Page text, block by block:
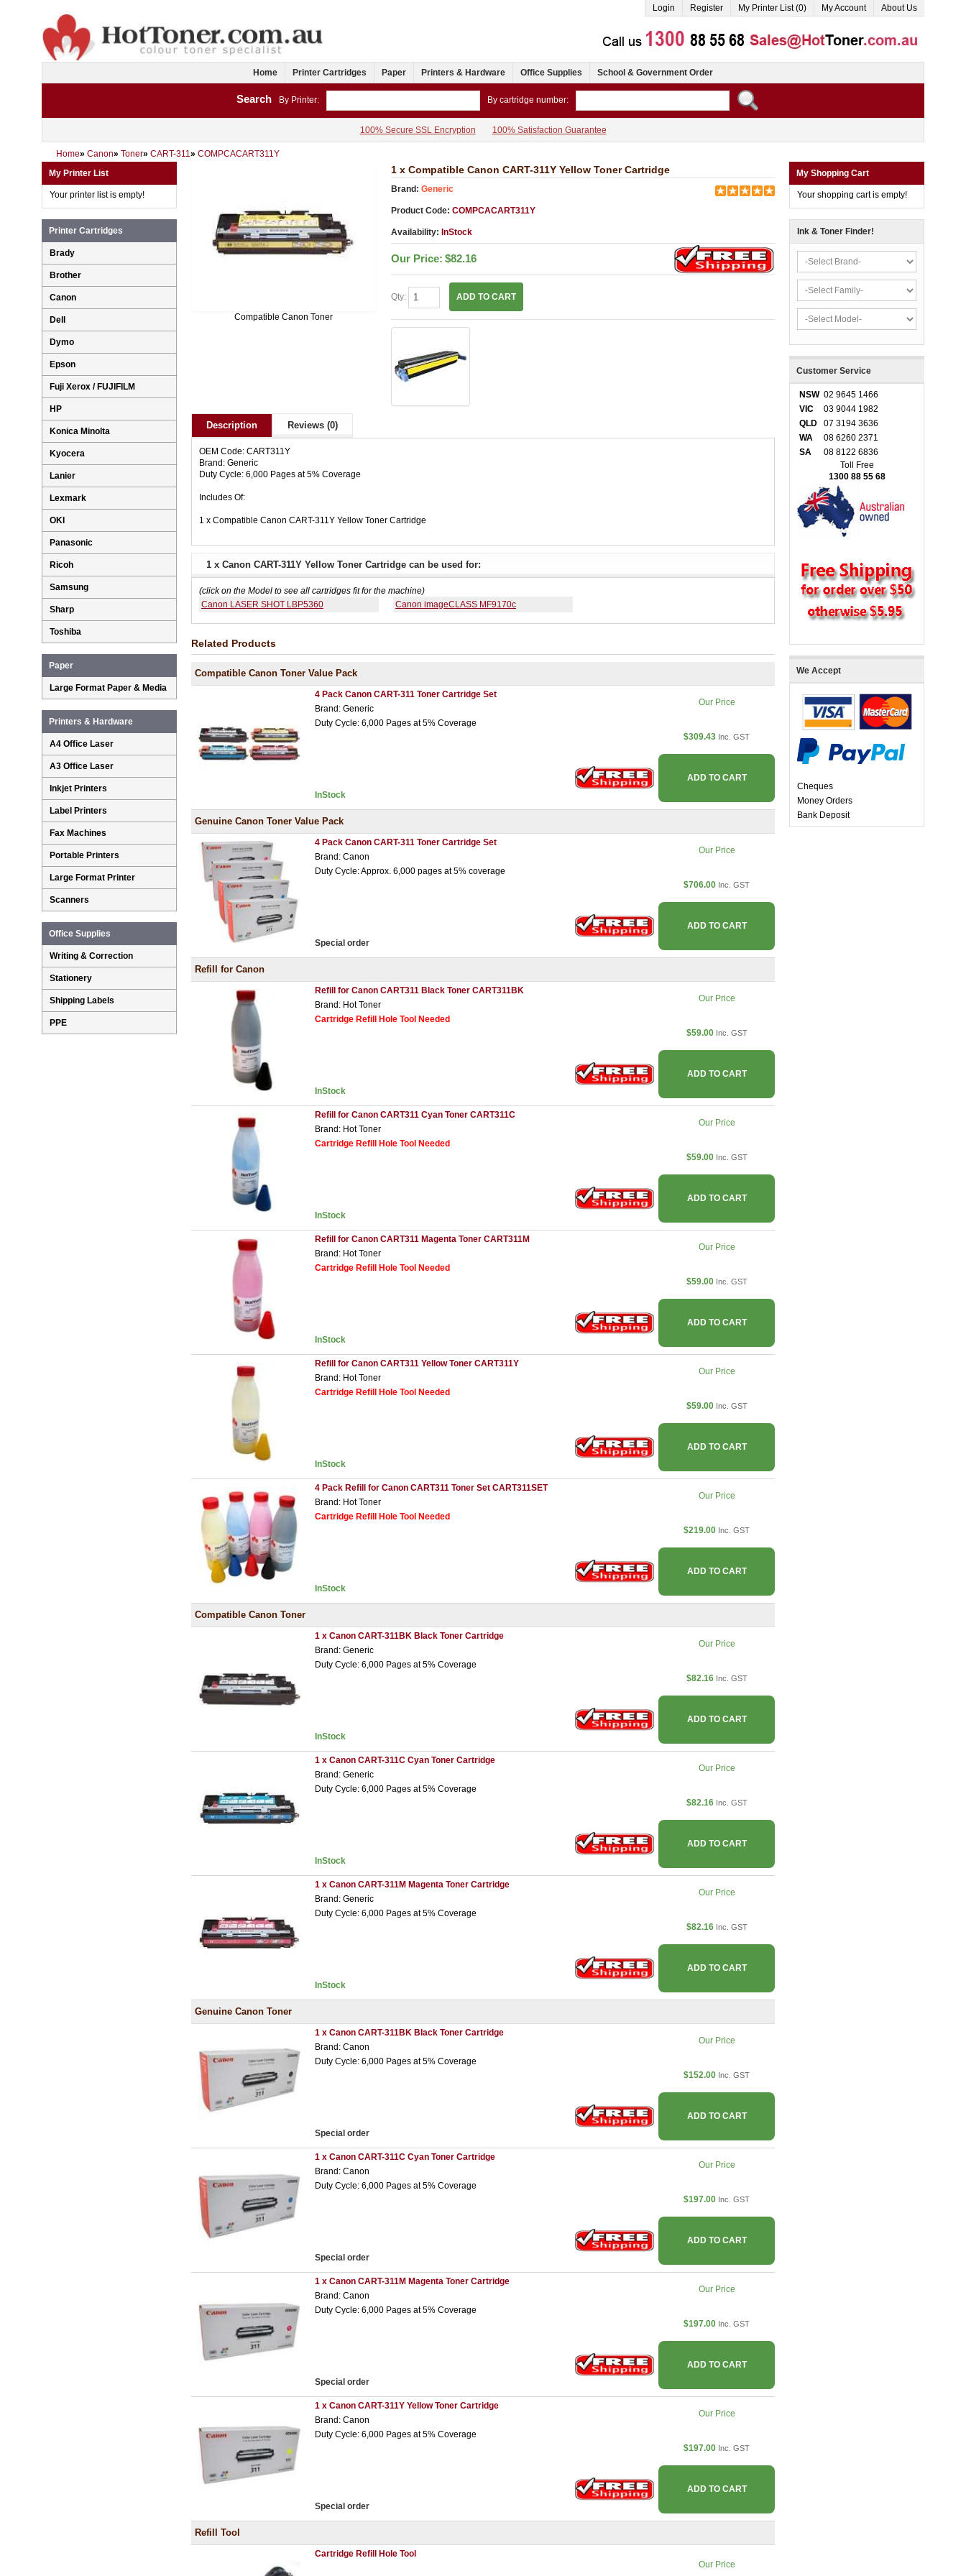
Login Register My Printer List (0) My Account About Us
Home Printer Cartridges Paper Printers & Hardware Office Supplies School & Government Order
Search By Printer: By cartridge number:
100% Secure SSL Encryption 100% Satisfaction Guarantee
Home» Canon» Toner» CART-311» COMPCACART311Y
Compatible Canon Toner
1 x Compatible Canon CART-311Y Yellow Toner Cartridge
Brand: Generic
Product Code: COMPCACART311Y
Availability: InStock
Our Price: $82.16
Qty: ADD TO CART
Description Reviews (0)
OEM Code: CART311Y
Brand: Generic
Duty Cycle: 6,000 Pages at 5% Coverage
Includes Of:
1 x Compatible Canon CART-311Y Yellow Toner Cartridge
1 x Canon CART-311Y Yellow Toner Cartridge can be used for:
(click on the Model to see all cartridges fit for the machine)
Canon LASER SHOT LBP5360
Canon imageCLASS MF9170c
Related Products
Compatible Canon Toner Value Pack
4 Pack Canon CART-311 Toner Cartridge Set
Brand: Generic
Duty Cycle: 6,000 Pages at 5% Coverage
InStock
Our Price
$309.43 Inc. GST
ADD TO CART
Genuine Canon Toner Value Pack
4 Pack Canon CART-311 Toner Cartridge Set
Brand: Canon
Duty Cycle: Approx. 6,000 pages at 5% coverage
Special order
Our Price
$706.00 Inc. GST
ADD TO CART
Refill for Canon
Refill for Canon CART311 Black Toner CART311BK
Brand: Hot Toner
Cartridge Refill Hole Tool Needed
InStock
Our Price
$59.00 Inc. GST
ADD TO CART
Refill for Canon CART311 Cyan Toner CART311C
Brand: Hot Toner
Cartridge Refill Hole Tool Needed
InStock
Our Price
$59.00 Inc. GST
ADD TO CART
Refill for Canon CART311 Magenta Toner CART311M
Brand: Hot Toner
Cartridge Refill Hole Tool Needed
InStock
Our Price
$59.00 Inc. GST
ADD TO CART
Refill for Canon CART311 Yellow Toner CART311Y
Brand: Hot Toner
Cartridge Refill Hole Tool Needed
InStock
Our Price
$59.00 Inc. GST
ADD TO CART
4 Pack Refill for Canon CART311 Toner Set CART311SET
Brand: Hot Toner
Cartridge Refill Hole Tool Needed
InStock
Our Price
$219.00 Inc. GST
ADD TO CART
Compatible Canon Toner
1 x Canon CART-311BK Black Toner Cartridge
Brand: Generic
Duty Cycle: 6,000 Pages at 5% Coverage
InStock
Our Price
$82.16 Inc. GST
ADD TO CART
1 x Canon CART-311C Cyan Toner Cartridge
Brand: Generic
Duty Cycle: 6,000 Pages at 5% Coverage
InStock
Our Price
$82.16 Inc. GST
ADD TO CART
1 x Canon CART-311M Magenta Toner Cartridge
Brand: Generic
Duty Cycle: 6,000 Pages at 5% Coverage
InStock
Our Price
$82.16 Inc. GST
ADD TO CART
Genuine Canon Toner
1 x Canon CART-311BK Black Toner Cartridge
Brand: Canon
Duty Cycle: 6,000 Pages at 5% Coverage
Special order
Our Price
$152.00 Inc. GST
ADD TO CART
1 x Canon CART-311C Cyan Toner Cartridge
Brand: Canon
Duty Cycle: 6,000 Pages at 5% Coverage
Special order
Our Price
$197.00 Inc. GST
ADD TO CART
1 x Canon CART-311M Magenta Toner Cartridge
Brand: Canon
Duty Cycle: 6,000 Pages at 5% Coverage
Special order
Our Price
$197.00 Inc. GST
ADD TO CART
1 x Canon CART-311Y Yellow Toner Cartridge
Brand: Canon
Duty Cycle: 6,000 Pages at 5% Coverage
Special order
Our Price
$197.00 Inc. GST
ADD TO CART
Refill Tool
Cartridge Refill Hole Tool
Our Price
My Printer List
Your printer list is empty!
Printer Cartridges
Brady
Brother
Canon
Dell
Dymo
Epson
Fuji Xerox / FUJIFILM
HP
Konica Minolta
Kyocera
Lanier
Lexmark
OKI
Panasonic
Ricoh
Samsung
Sharp
Toshiba
Paper
Large Format Paper & Media
Printers & Hardware
A4 Office Laser
A3 Office Laser
Inkjet Printers
Label Printers
Fax Machines
Portable Printers
Large Format Printer
Scanners
Office Supplies
Writing & Correction
Stationery
Shipping Labels
PPE
My Shopping Cart
Your shopping cart is empty!
Ink & Toner Finder!
Customer Service
NSW 02 9645 1466
VIC
03 9044 1982
QLD
07 3194 3636
WA
08 6260 2371
SA
08 8122 6836
Toll Free
1300 88 55 68
We Accept
Cheques
Money Orders
Bank Deposit